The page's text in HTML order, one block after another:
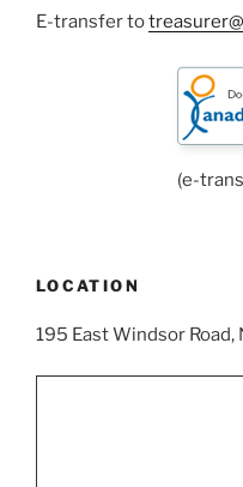
E-transfer to
(e-
LOCATION
195 East Windsor Road,